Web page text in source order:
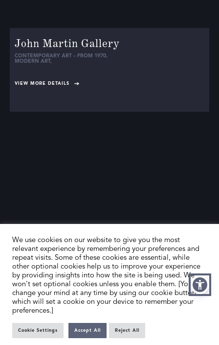
John Martin Gallery
CONTEMPORARY ART – FROM 1970,
MODERN ART,
VIEW MORE DETAILS
HOME
ABOUT US
DEALER SEARCH
CONTACT US
MEMBER’S AREA
EMAIL
We use cookies on our website to give you the most
relevant experience by remembering your preferences and
repeat visits. Some of these cookies are essential, while
other optional cookies help us to improve your experience
by providing insights into how the site is being used. We
won't set optional cookies unless you enable them. [You can
change your mind at any time by using our cookie button,
which will set a cookie on your device to remember your
preferences.]
Cookie Settings Accept All Reject All